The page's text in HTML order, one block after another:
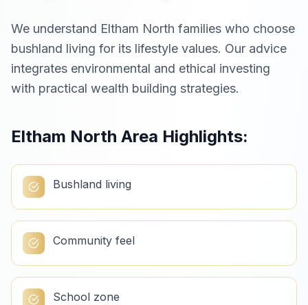
We understand Eltham North families who choose
bushland living for its lifestyle values. Our advice
integrates environmental and ethical investing
with practical wealth building strategies.
Eltham North Area Highlights:
Bushland living
Community feel
School zone